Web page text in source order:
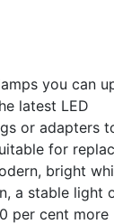
you can
latest LED
or adapters
for
bright
a stable light
per cent more